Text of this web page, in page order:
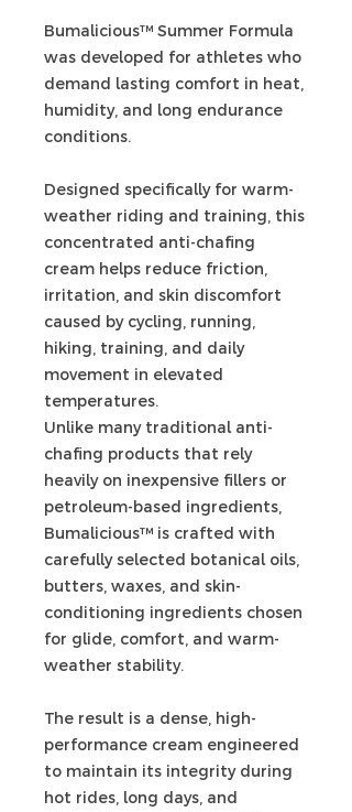
Bumalicious™ Summer Formula
was developed for athletes who
demand lasting comfort in heat,
humidity, and long endurance
conditions.
Designed specifically for warm-
weather riding and training, this
concentrated anti-chafing
cream helps reduce friction,
irritation, and skin discomfort
caused by cycling, running,
hiking, training, and daily
movement in elevated
temperatures.
Unlike many traditional anti-
chafing products that rely
heavily on inexpensive fillers or
petroleum-based ingredients,
Bumalicious™ is crafted with
carefully selected botanical oils,
butters, waxes, and skin-
conditioning ingredients chosen
for glide, comfort, and warm-
weather stability.
The result is a dense, high-
performance cream engineered
to maintain its integrity during
hot rides, long days, and